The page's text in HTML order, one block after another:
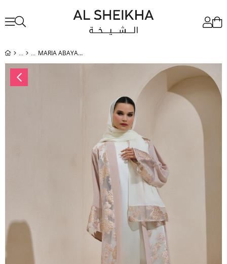
MARIA ABAYA SET POWDER